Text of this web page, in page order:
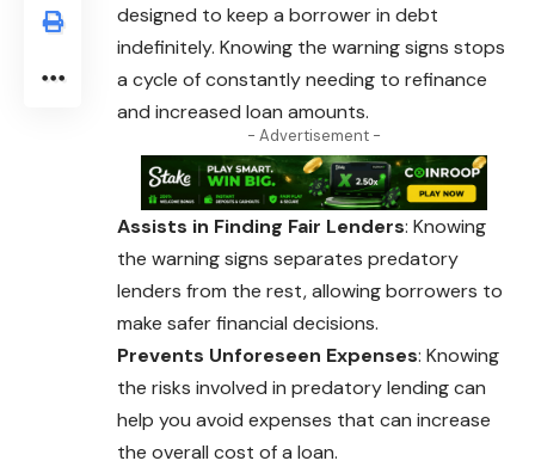
designed to keep a borrower in debt
indefinitely. Knowing the warning signs stops
a cycle of constantly needing to refinance
and increased loan amounts.
- Advertisement -
Assists in Finding Fair Lenders: Knowing
the warning signs separates predatory
lenders from the rest, allowing borrowers to
make safer financial decisions.
Prevents Unforeseen Expenses: Knowing
the risks involved in predatory lending can
help you avoid expenses that can increase
the overall cost of a loan.